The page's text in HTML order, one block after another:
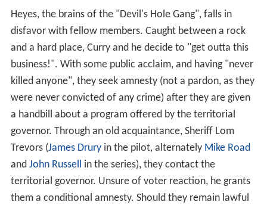
Heyes, the brains of the "Devil's Hole Gang", falls in
disfavor with fellow members. Caught between a rock
and a hard place, Curry and he decide to "get outta this
business!". With some public acclaim, and having "never
killed anyone", they seek amnesty (not a pardon, as they
were never convicted of any crime) after they are given
a handbill about a program offered by the territorial
governor. Through an old acquaintance, Sheriff Lom
Trevors (James Druryin the pilot, alternately Mike Road
and John Russell in the series), they contact the
territorial governor. Unsure of voter reaction, he grants
them a conditional amnesty. Should they remain lawful